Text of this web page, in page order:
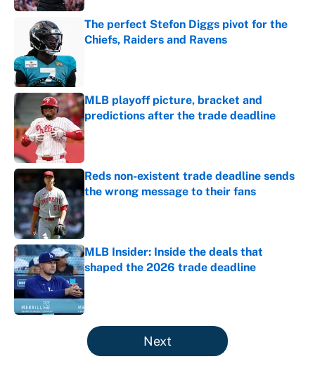
The perfect Stefon Diggs pivot for the
Chiefs, Raiders and Ravens
MLB playoff picture, bracket and
predictions after the trade deadline
Published by on Invalid Date
Reds non-existent trade deadline sends
the wrong message to their fans
MLB Insider: Inside the deals that
shaped the 2026 trade deadline
5 related articles loaded
Next